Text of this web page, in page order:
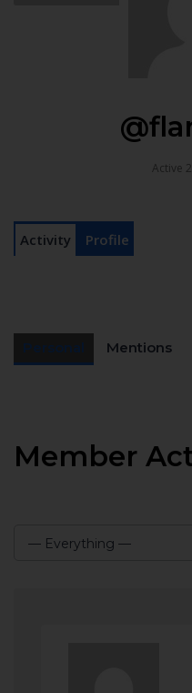
Active
Activity Profile
Mentions
Member
— Everything —